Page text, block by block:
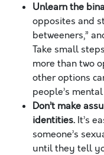
Unlearn the
opposites and
betweeners,”
Take small
more than two
other options
people’s
Don’t make
identities. It’s
someone’s
until they tell